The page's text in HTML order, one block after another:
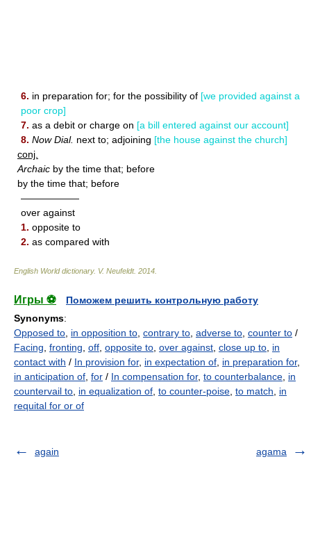
6. in preparation for; for the possibility of [we provided against a
poor crop]
7. as a debit or charge on [a bill entered against our account]
8. Now Dial. next to; adjoining [the house against the church]
conj.
Archaic by the time that; before
by the time that; before
——————
over against
1. opposite to
2. as compared with
English World dictionary. V. Neufeldt. 2014
Игры ⚽
Поможем решить контрольную работу
Synonyms:
Opposed to in opposition to contrary to adverse to counter to /
Facing fronting off opposite to over against close up to in
contact with / In provision for, in expectation of in preparation for,
in anticipation of for / In compensation for, to counterbalance in
countervail to in equalization of to counter-poise to match
in
requital for or of
again agama